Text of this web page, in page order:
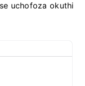
uchofoza okuthi